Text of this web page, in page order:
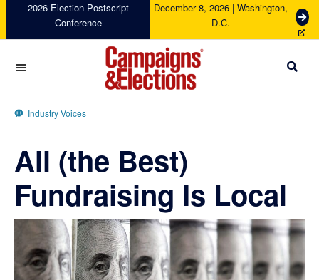
navigation
content
sidebar
2026 Election Postscript
Conference
December 8, 2026 | Washington,
D.C.
G
e
c
Campaigns
Industry Voices
All (the Best)
Fundraising Is Local